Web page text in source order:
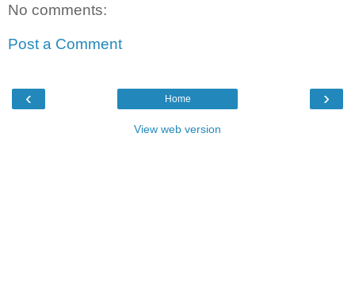
No comments:
Post a Comment
‹ ›
Home
View web version